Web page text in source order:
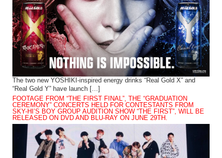
The two new YOSHIKI-inspired energy drinks “Real Gold X” and
“Real Gold Y” have launch […]
FOOTAGE FROM “THE FIRST FINAL”, THE “GRADUATION
CEREMONY” CONCERTS HELD FOR CONTESTANTS FROM
SKY-HI’S BOY GROUP AUDITION SHOW “THE FIRST”, WILL BE
RELEASED ON DVD AND BLU-RAY ON JUNE 29TH.